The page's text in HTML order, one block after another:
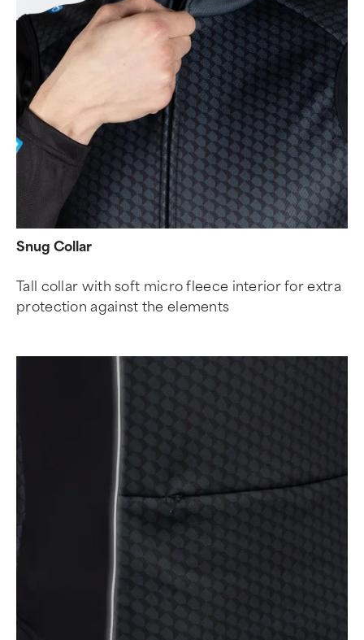
Snug Collar
Tall collar with soft micro fleece interior for extra
protection against the elements